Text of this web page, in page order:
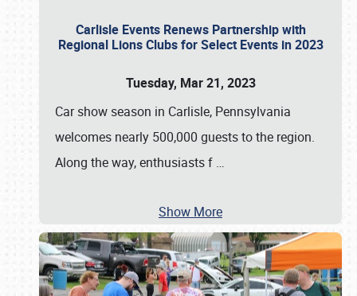
Carlisle Events Renews Partnership with
Regional Lions Clubs for Select Events in 2023
Tuesday, Mar 21, 2023
Car show season in Carlisle, Pennsylvania
welcomes nearly 500,000 guests to the region.
Along the way, enthusiasts f …
Show More